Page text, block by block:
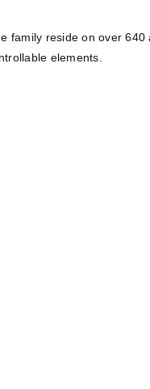
family reside on over
elements.